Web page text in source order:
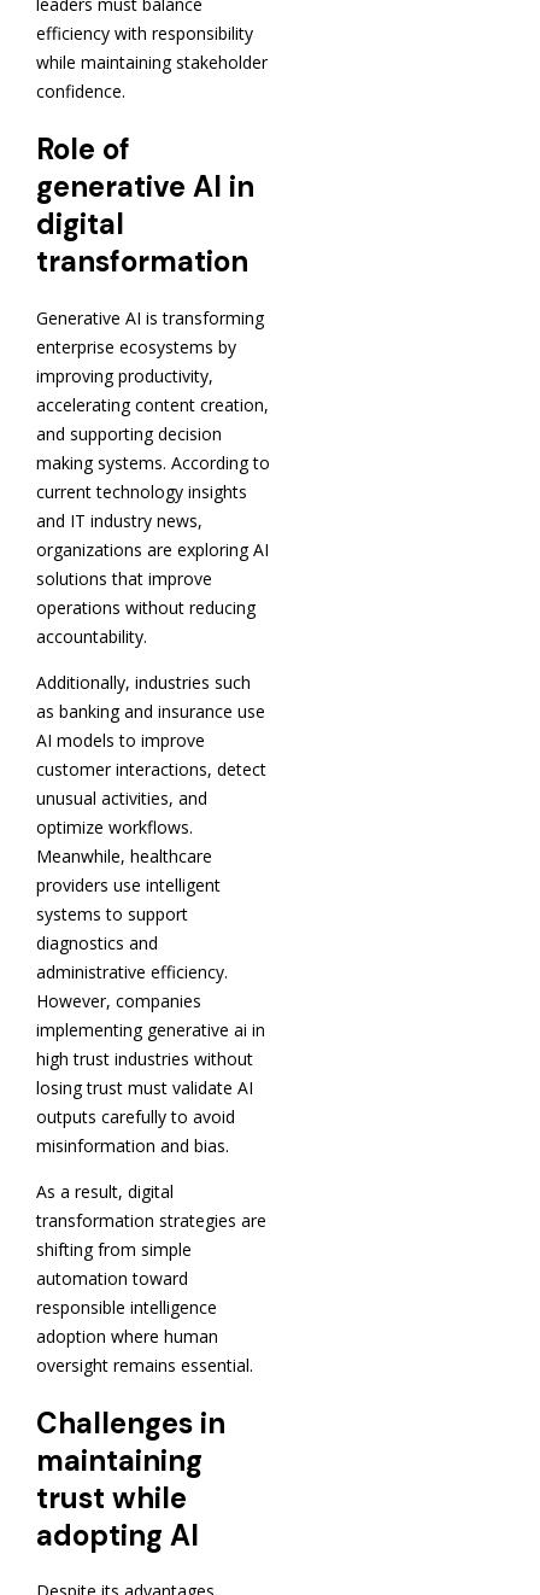
efficiency with responsibility
while maintaining stakeholder
confidence.
Role of
generative AI in
digital
transformation
Generative AI is transforming
enterprise ecosystems by
improving productivity,
accelerating content creation,
and supporting decision
making systems. According to
current technology insights
and IT industry news,
organizations are exploring AI
solutions that improve
operations without reducing
accountability.
Additionally, industries such
as banking and insurance use
AI models to improve
customer interactions, detect
unusual activities, and
optimize workflows.
Meanwhile, healthcare
providers use intelligent
systems to support
diagnostics and
administrative efficiency.
However, companies
implementing generative ai in
high trust industries without
losing trust must validate AI
outputs carefully to avoid
misinformation and bias.
As a result, digital
transformation strategies are
shifting from simple
automation toward
responsible intelligence
adoption where human
oversight remains essential.
Challenges in
maintaining
trust while
adopting AI